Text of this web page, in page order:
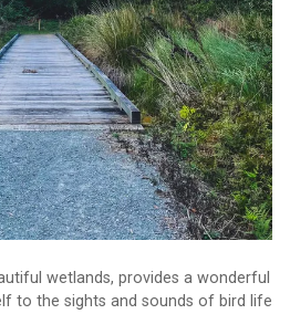
wetlands, provides a wonderful
to the sights and sounds of bird life